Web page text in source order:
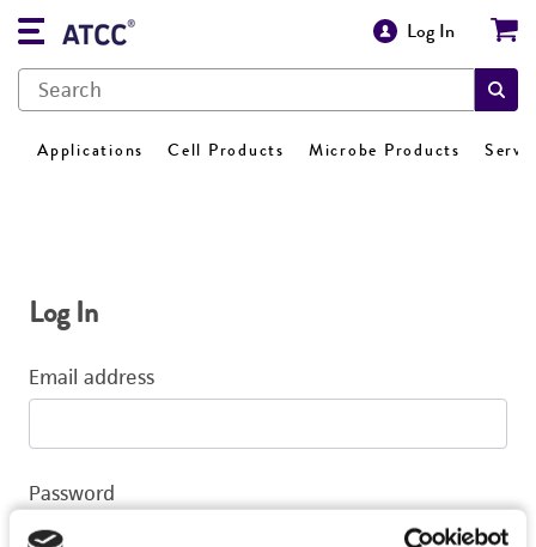
Log In
Applications Cell Products Microbe Products
Log In
Email address
Password